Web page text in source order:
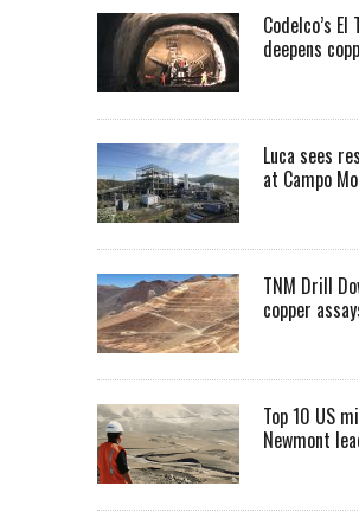
Codelco’s
deepens
Luca sees
at Campo
TNM Drill
copper
Top 10 US
Newmont